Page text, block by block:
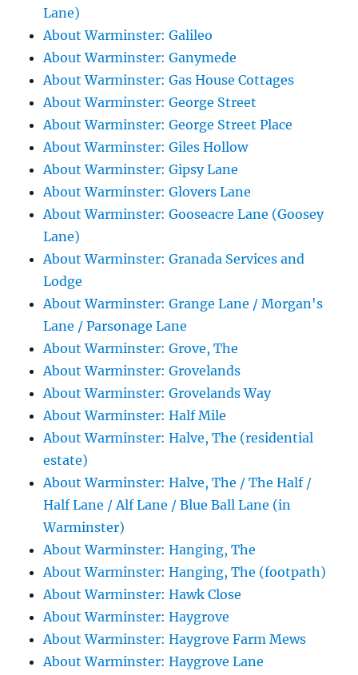
Lane)
About Warminster: Galileo
About Warminster: Ganymede
About Warminster: Gas House Cottages
About Warminster: George Street
About Warminster: George Street Place
About Warminster: Giles Hollow
About Warminster: Gipsy Lane
About Warminster: Glovers Lane
About Warminster: Gooseacre Lane (Goosey
Lane)
About Warminster: Granada Services and
Lodge
About Warminster: Grange Lane / Morgan's
Lane / Parsonage Lane
About Warminster: Grove, The
About Warminster: Grovelands
About Warminster: Grovelands Way
About Warminster: Half Mile
About Warminster: Halve, The (residential
estate)
About Warminster: Halve, The / The Half /
Half Lane / Alf Lane / Blue Ball Lane (in
Warminster)
About Warminster: Hanging, The
About Warminster: Hanging, The (footpath)
About Warminster: Hawk Close
About Warminster: Haygrove
About Warminster: Haygrove Farm Mews
About Warminster: Haygrove Lane